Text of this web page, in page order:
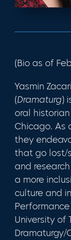
(Bio as of
Yasmin
(Dramaturg)
oral
Chicago. As
they
that go lost/
and
a more
culture and
University of
Dramaturgy/